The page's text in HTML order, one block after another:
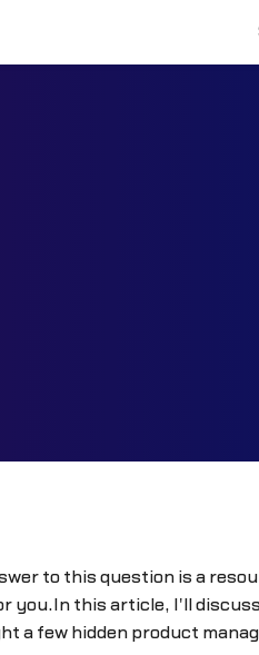
to this question is a
you.In this article, I'll
a few hidden product